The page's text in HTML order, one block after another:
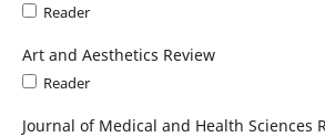
Reader
Art and Aesthetics Review
Reader
Journal of Medical and Health Sciences